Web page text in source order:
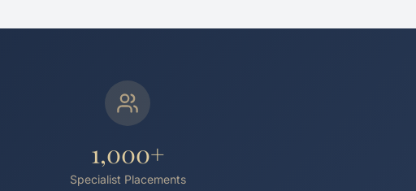
1,000+
Specialist Placements